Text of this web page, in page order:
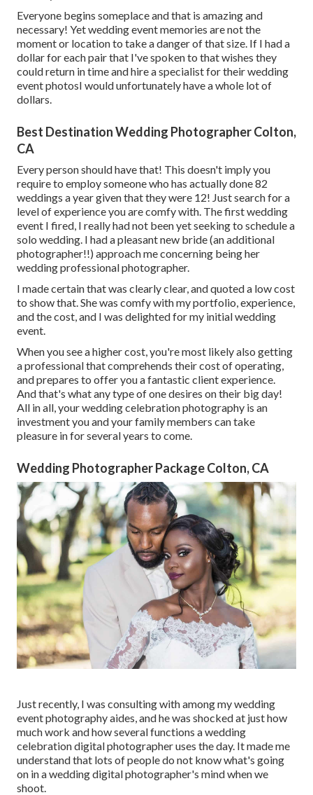
Everyone begins someplace and that is amazing and
necessary! Yet wedding event memories are not the
moment or location to take a danger of that size. If I had a
dollar for each pair that I've spoken to that wishes they
could return in time and hire a specialist for their wedding
event photosI would unfortunately have a whole lot of
dollars.
Best Destination Wedding Photographer Colton,
CA
Every person should have that! This doesn't imply you
require to employ someone who has actually done 82
weddings a year given that they were 12! Just search for a
level of experience you are comfy with. The first wedding
event I fired, I really had not been yet seeking to schedule a
solo wedding. I had a pleasant new bride (an additional
photographer!!) approach me concerning being her
wedding professional photographer.
I made certain that was clearly clear, and quoted a low cost
to show that. She was comfy with my portfolio, experience,
and the cost, and I was delighted for my initial wedding
event.
When you see a higher cost, you're most likely also getting
a professional that comprehends their cost of operating,
and prepares to offer you a fantastic client experience.
And that's what any type of one desires on their big day!
All in all, your wedding celebration photography is an
investment you and your family members can take
pleasure in for several years to come.
Wedding Photographer Package Colton, CA
Just recently, I was consulting with among my wedding
event photography aides, and he was shocked at just how
much work and how several functions a wedding
celebration digital photographer uses the day. It made me
understand that lots of people do not know what's going
on in a wedding digital photographer's mind when we
shoot.